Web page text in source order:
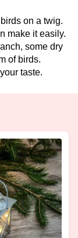
on a twig.
make it easily.
some dry
of birds.
taste.